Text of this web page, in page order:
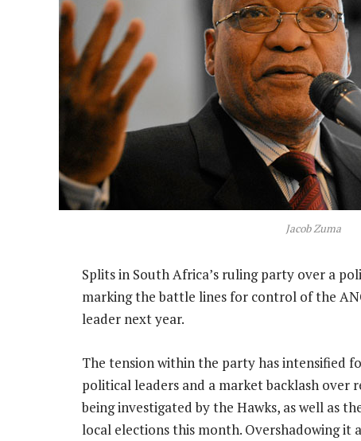
Jacob Zuma
Splits in South Africa’s ruling party over a
marking the battle lines for control of the
leader next year.
The tension within the party has intensified
political leaders and a market backlash over
being investigated by the Hawks, as well as
local elections this month. Overshadowing it